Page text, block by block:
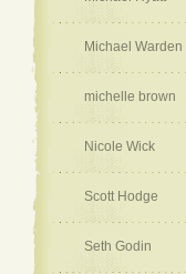
Michael Warden
michelle brown
Nicole Wick
Scott Hodge
Seth Godin